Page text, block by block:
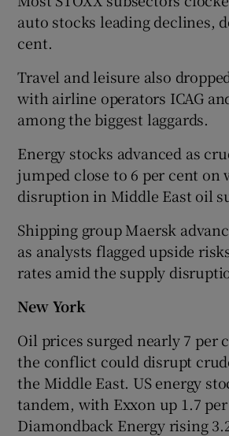
auto stocks leading declines,
cent.
Travel and leisure also
with airline operators ICAG
among the biggest laggards.
Energy stocks advanced as
jumped close to 6 per cent on
disruption in Middle East oil
Shipping group Maersk
as analysts flagged upside
rates amid the supply
New York
Oil prices surged nearly 7 per
the conflict could disrupt
the Middle East. US energy
tandem, with Exxon up 1.7
Diamondback Energy rising